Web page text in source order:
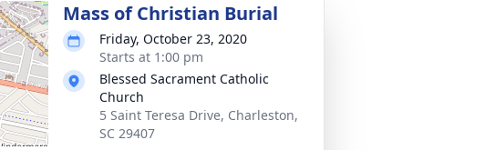
Mass of Christian Burial
Friday, October 23, 2020
Starts at 1:00 pm
Blessed Sacrament Catholic
Church
5 Saint Teresa Drive, Charleston,
SC 29407